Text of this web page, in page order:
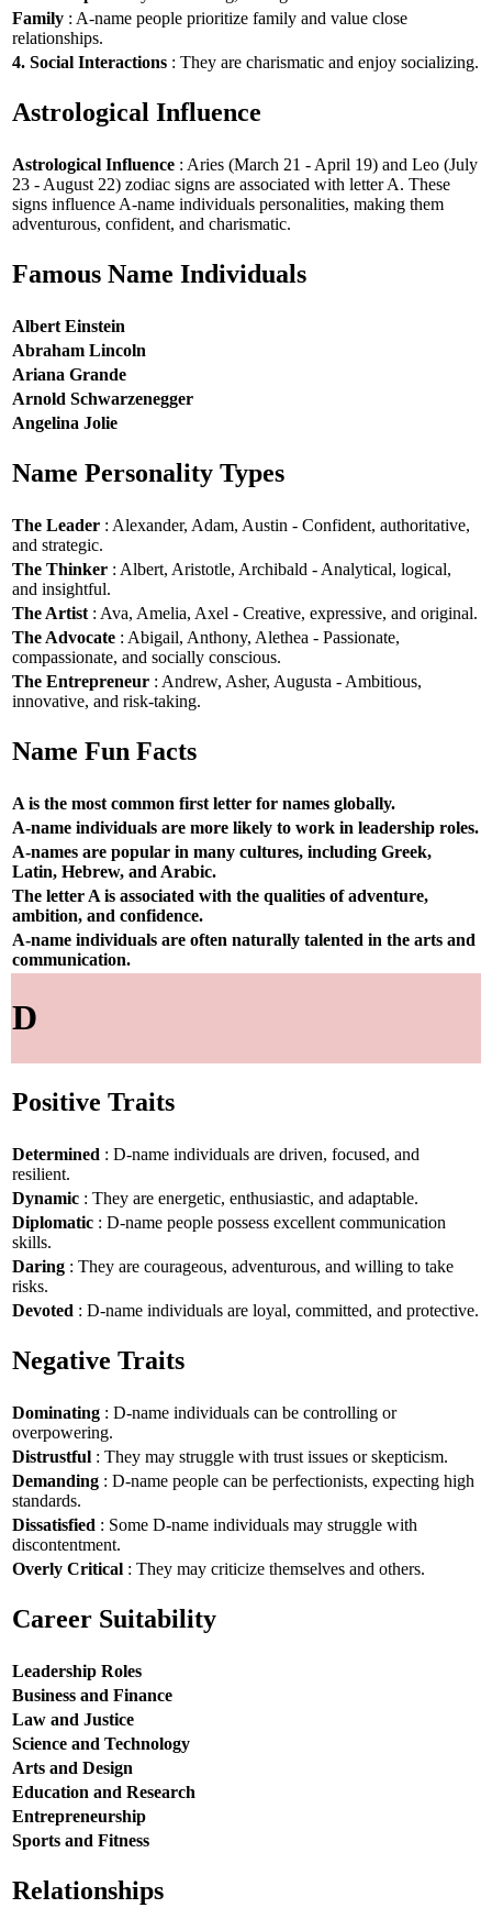
Family : A-name people prioritize family and value close
relationships.
4. Social Interactions : They are charismatic and enjoy socializing.
Astrological Influence
Astrological Influence : Aries (March 21 - April 19) and Leo (July
23 - August 22) zodiac signs are associated with letter A. These
signs influence A-name individuals personalities, making them
adventurous, confident, and charismatic.
Famous Name Individuals
Albert Einstein
Abraham Lincoln
Ariana Grande
Arnold Schwarzenegger
Angelina Jolie
Name Personality Types
The Leader : Alexander, Adam, Austin - Confident, authoritative,
and strategic.
The Thinker : Albert, Aristotle, Archibald - Analytical, logical,
and insightful.
The Artist : Ava, Amelia, Axel - Creative, expressive, and original.
The Advocate : Abigail, Anthony, Alethea - Passionate,
compassionate, and socially conscious.
The Entrepreneur : Andrew, Asher, Augusta - Ambitious,
innovative, and risk-taking.
Name Fun Facts
A is the most common first letter for names globally.
A-name individuals are more likely to work in leadership roles.
A-names are popular in many cultures, including Greek,
Latin, Hebrew, and Arabic.
The letter A is associated with the qualities of adventure,
ambition, and confidence.
A-name individuals are often naturally talented in the arts and
communication.
D
Positive Traits
Determined : D-name individuals are driven, focused, and
resilient.
Dynamic : They are energetic, enthusiastic, and adaptable.
Diplomatic : D-name people possess excellent communication
skills.
Daring : They are courageous, adventurous, and willing to take
risks.
Devoted : D-name individuals are loyal, committed, and protective.
Negative Traits
Dominating : D-name individuals can be controlling or
overpowering.
Distrustful : They may struggle with trust issues or skepticism.
Demanding : D-name people can be perfectionists, expecting high
standards.
Dissatisfied : Some D-name individuals may struggle with
discontentment.
Overly Critical : They may criticize themselves and others.
Career Suitability
Leadership Roles
Business and Finance
Law and Justice
Science and Technology
Arts and Design
Education and Research
Entrepreneurship
Sports and Fitness
Relationships